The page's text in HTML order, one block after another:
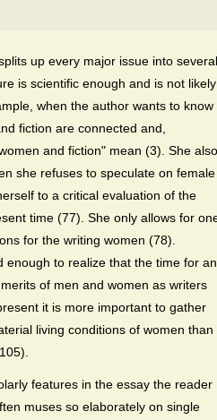
up every major issue into several
is scientific enough and is not likely
when the author wants to know
fiction are connected and,
and fiction" mean (3). She also
she refuses to speculate on female
to a critical evaluation of the
time (77). She only allows for
for the writing women (78).
enough to realize that the time for an
of men and women as writers
it is more important to gather
living conditions of women than
features in the essay the reader
muses so elaborately on single